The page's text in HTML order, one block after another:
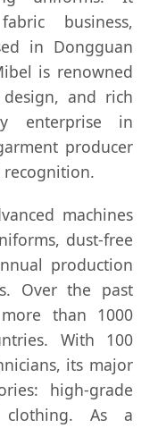
business,
in Dongguan
is renowned
and rich
enterprise in
producer
machines
dust-free
production
Over the past
than 1000
With 100
its major
high-grade
clothing. As a